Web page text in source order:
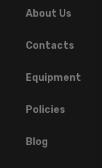
About Us
Contacts
Equipment
Policies
Blog